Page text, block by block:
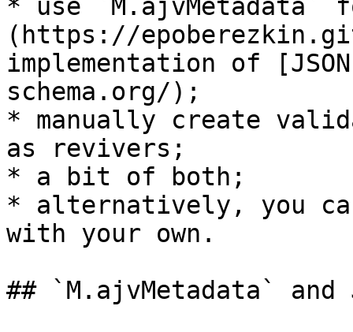
* use `M.ajvMetadata`
(https://
implementation of
schema.org/);
* manually create
as revivers;
* a bit of both;
* alternatively, you
with your own.
## `M.ajvMetadata` and